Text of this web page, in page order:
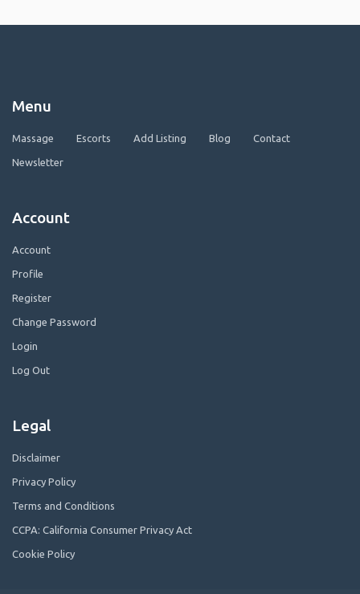
Menu
Massage Escorts Add Listing Blog Contact
Newsletter
Account
Account
Profile
Register
Change Password
Login
Log Out
Legal
Disclaimer
Privacy Policy
Terms and Conditions
CCPA: California Consumer Privacy Act
Cookie Policy